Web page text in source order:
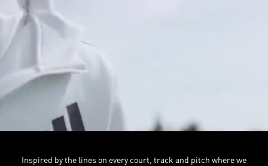
Inspired by the lines on every court, track and pitch where we